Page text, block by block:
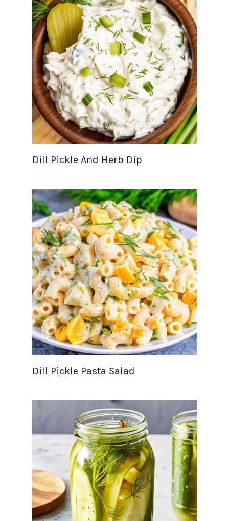
Dill Pickle And Herb Dip
Dill Pickle Pasta Salad